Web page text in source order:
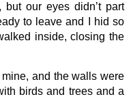
our eyes didn’t part
to leave and I hid so
inside, closing the
and the walls were
birds and trees and a